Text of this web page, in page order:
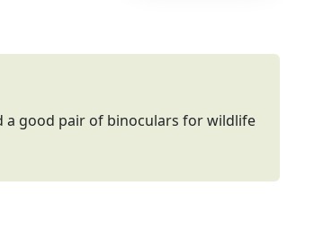
a good pair of binoculars for wildlife